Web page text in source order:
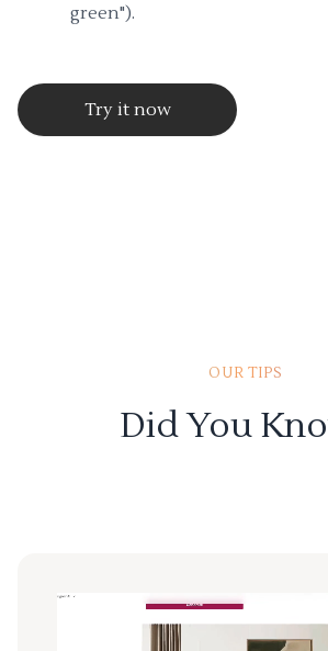
green").
Try it now
OUR TIPS
Did You